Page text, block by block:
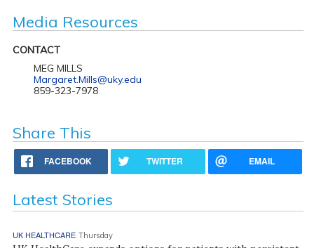
Media Resources
CONTACT
MEG MILLS
Margaret.Mills@uky.edu
859-323-7978
Share This
FACEBOOK TWITTER EMAIL
Latest Stories
UK HEALTHCARE Thursday